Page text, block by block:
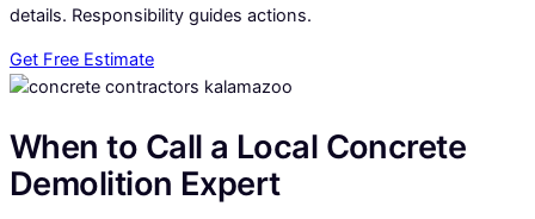
details. Responsibility guides actions.
Get Free Estimate
When to Call a Local Concrete
Demolition Expert